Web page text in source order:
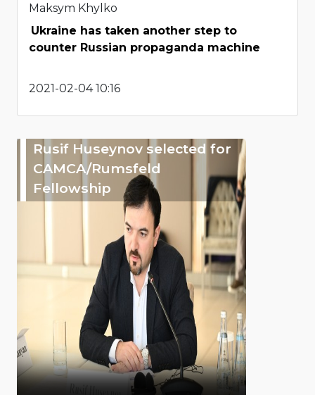
Maksym Khylko
Ukraine has taken another step to
counter Russian propaganda machine
2021-02-04 10:16
Rusif Huseynov selected for
CAMCA/Rumsfeld
Fellowship